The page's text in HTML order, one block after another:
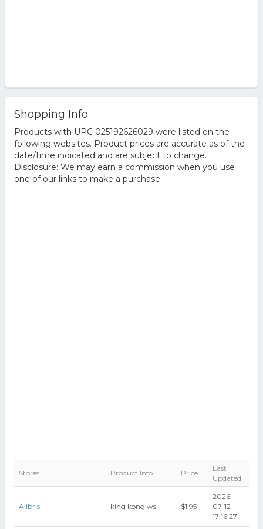
Shopping Info
Products with UPC 025192626029 were listed on the
following websites. Product prices are accurate as of the
date/time indicated and are subject to change.
Disclosure: We may earn a commission when you use
one of our links to make a purchase.
Stores Product Info Price
Last
Updated
Alibris king kong ws $1.95
2026-
07-12
17:16:27